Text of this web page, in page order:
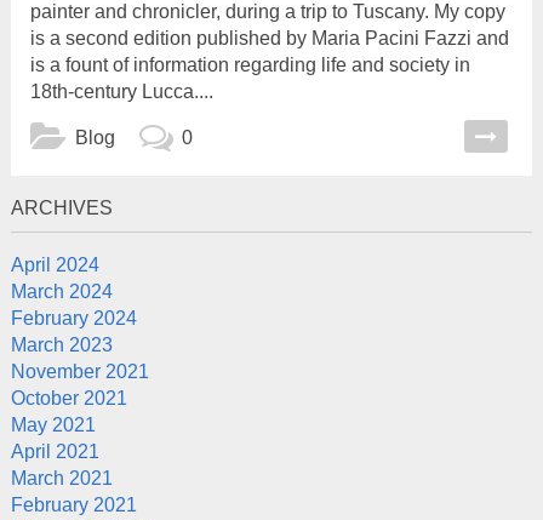
painter and chronicler, during a trip to Tuscany. My copy
is a second edition published by Maria Pacini Fazzi and
is a fount of information regarding life and society in
18th-century Lucca....
Blog 0
ARCHIVES
April 2024
March 2024
February 2024
March 2023
November 2021
October 2021
May 2021
April 2021
March 2021
February 2021